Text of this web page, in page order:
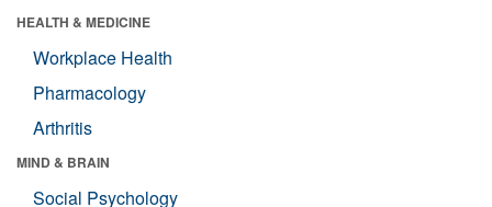
HEALTH & MEDICINE
Workplace Health
Pharmacology
Arthritis
MIND & BRAIN
Social Psychology